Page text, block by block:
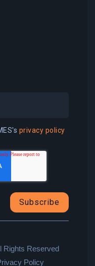
privacy policy
Rights Reserved
Policy